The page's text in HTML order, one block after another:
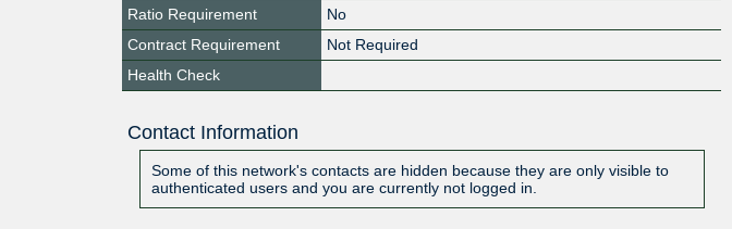
Ratio Requirement
No
Contract Requirement
Not Required
Health Check
Contact Information
Some of this network's contacts are hidden because they are only visible to
authenticated users and you are currently not logged in.